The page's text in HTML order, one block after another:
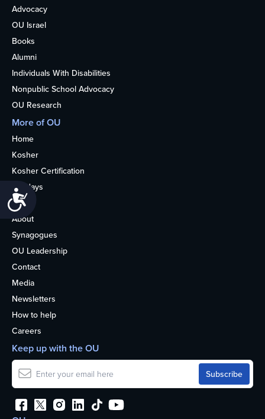
Accessibility
Advocacy
OU Israel
Books
Alumni
Individuals With Disabilities
Nonpublic School Advocacy
OU Research
More of OU
Home
Kosher
Kosher Certification
Holidays
Life
About
Synagogues
OU Leadership
Contact
Media
Newsletters
How to help
Careers
Keep up with the OU